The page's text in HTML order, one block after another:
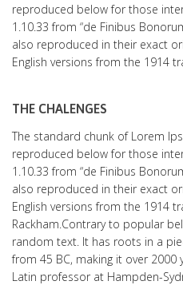
reproduced below for those
1.10.33 from “de Finibus
also reproduced in their exact
English versions from the 1914
THE CHALENGES
The standard chunk of Lorem
reproduced below for those
1.10.33 from “de Finibus
also reproduced in their exact
English versions from the 1914
Rackham.Contrary to popular
random text. It has roots in a
from 45 BC, making it over 2000
Latin professor at Hampden-